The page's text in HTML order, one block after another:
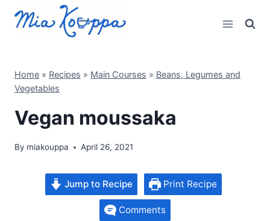
Home » Recipes » Main Courses » Beans, Legumes and
Vegetables
Vegan moussaka
By miakouppa April 26, 2021
Jump to Recipe Print Recipe
Comments